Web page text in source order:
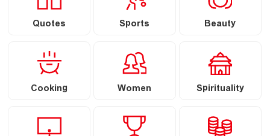
Quotes Sports Beauty
Cooking Women Spirituality